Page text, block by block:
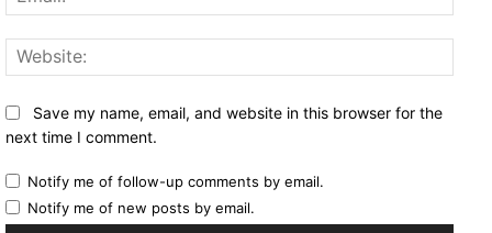
Save my name, email, and website in this browser for the
next time I comment.
Notify me of follow-up comments by email.
Notify me of new posts by email.